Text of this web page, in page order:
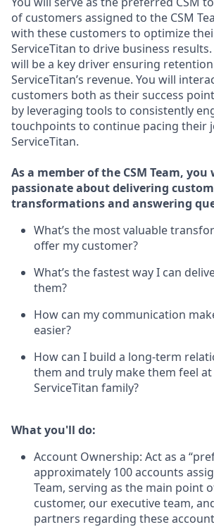
of customers assigned to the CSM
with these customers to optimize
ServiceTitan to drive business
will be a key driver ensuring
ServiceTitan’s revenue. You will
customers both as their success
by leveraging tools to consistently
touchpoints to continue pacing their
ServiceTitan.
As a member of the CSM Team, you
passionate about delivering
transformations and answering
What’s the most valuable
offer my customer?
What’s the fastest way I can
them?
How can my communication
easier?
How can I build a long-term
them and truly make them feel
ServiceTitan family?
What you'll do:
Account Ownership: Act as a
approximately 100 accounts
Team, serving as the main point
customer, our executive team,
partners regarding these